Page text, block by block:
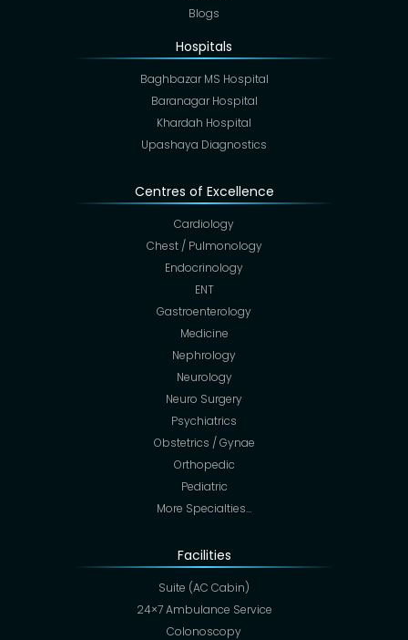
Blogs
Hospitals
Baghbazar MS Hospital
Baranagar Hospital
Khardah Hospital
Upashaya Diagnostics
Centres of Excellence
Cardiology
Chest / Pulmonology
Endocrinology
ENT
Gastroenterology
Medicine
Nephrology
Neurology
Neuro Surgery
Psychiatrics
Obstetrics / Gynae
Orthopedic
Pediatric
More Specialties…
Facilities
Suite (AC Cabin)
24×7 Ambulance Service
Colonoscopy